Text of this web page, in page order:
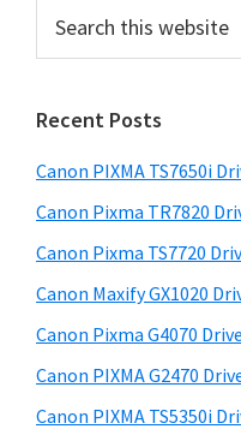
r
m
a
r
y
S
i
d
e
c
t
h
s
w
e
s
i
Recent Posts
Canon PIXMA TS7650i
Canon Pixma TR7820
Canon Pixma TS7720
Canon Maxify GX1020
Canon Pixma G4070
Canon PIXMA G2470
Canon PIXMA TS5350i